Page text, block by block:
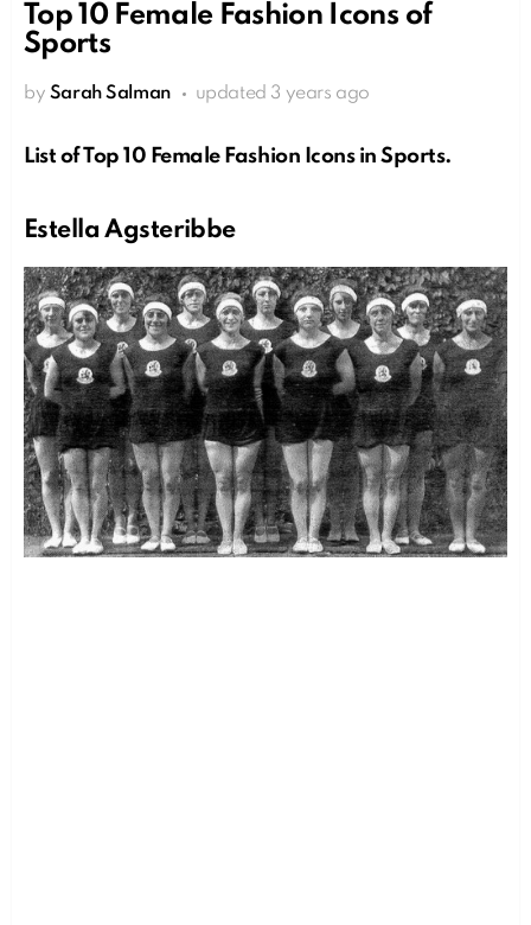
Top 10 Female Fashion Icons of
Sports
by Sarah Salman updated 3 years ago
List of Top 10 Female Fashion Icons in Sports.
Estella Agsteribbe